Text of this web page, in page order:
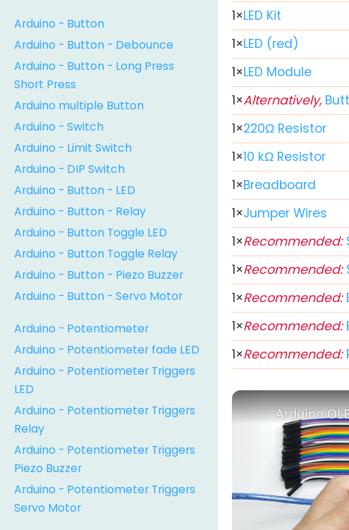
Arduino - Button
Arduino - Button - Debounce
Arduino - Button - Long Press
Short Press
Arduino multiple Button
Arduino - Switch
Arduino - Limit Switch
Arduino - DIP Switch
Arduino - Button - LED
Arduino - Button - Relay
Arduino - Button Toggle LED
Arduino - Button Toggle Relay
Arduino - Button - Piezo Buzzer
Arduino - Button - Servo Motor
Arduino - Potentiometer
Arduino - Potentiometer fade LED
Arduino - Potentiometer Triggers
LED
Arduino - Potentiometer Triggers
Relay
Arduino - Potentiometer Triggers
Piezo Buzzer
Arduino - Potentiometer Triggers
Servo Motor
1×LED Kit
1×LED (red)
1×LED Module
1×Alternatively,
1×220Ω Resistor
1×10 kΩ Resistor
1×Breadboard
1×Jumper Wires
1×Recommended:
1×Recommended:
1×Recommended:
1×Recommended:
1×Recommended:
Arduino